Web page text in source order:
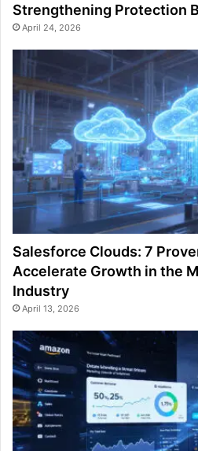
Strengthening Protection
April 24, 2026
Salesforce Clouds: 7
Accelerate Growth in the
Industry
April 13, 2026